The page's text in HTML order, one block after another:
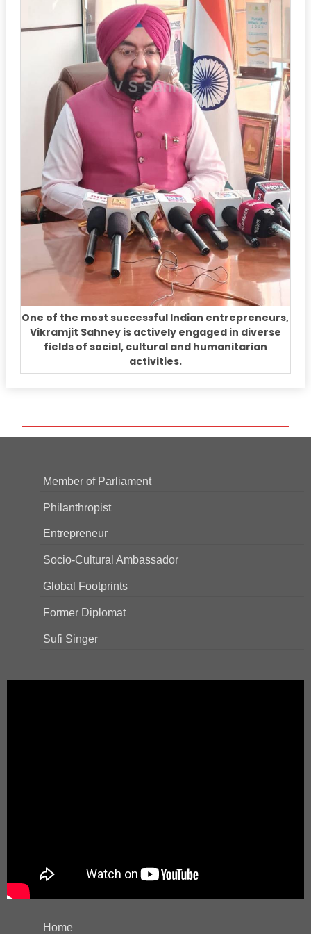
One of the most successful Indian entrepreneurs,
Vikramjit Sahney is actively engaged in diverse
fields of social, cultural and humanitarian
activities.
Member of Parliament
Philanthropist
Entrepreneur
Socio-Cultural Ambassador
Global Footprints
Former Diplomat
Sufi Singer
Home